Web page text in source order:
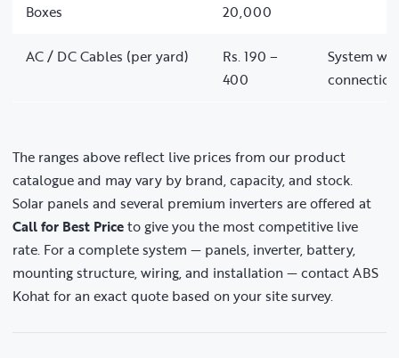
Boxes
20,000
AC / DC Cables (per yard)
Rs. 190 –
400
System
The ranges above reflect live prices from our product
catalogue and may vary by brand, capacity, and stock.
Solar panels and several premium inverters are offered at
Call for Best Priceto give you the most competitive live
rate. For a complete system — panels, inverter, battery,
mounting structure, wiring, and installation — contact ABS
Kohat for an exact quote based on your site survey.